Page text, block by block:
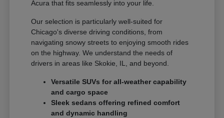
Acura that fits seamlessly into your life.
Our selection is particularly well-suited for
Chicago's diverse driving conditions, from
navigating snowy streets to enjoying smooth rides
on the highway. We understand the needs of
drivers in areas like Skokie, IL, and beyond.
Versatile SUVs for all-weather capability
and cargo space
Sleek sedans offering refined comfort
and dynamic handling